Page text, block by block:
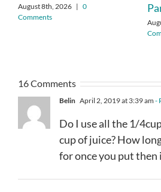
August 8th, 2026 | 0
Comments
16 Comments
Belin April 2, 2019 at 3:39 am -
Do I use all the 1/
cup of juice? How
for once you put then